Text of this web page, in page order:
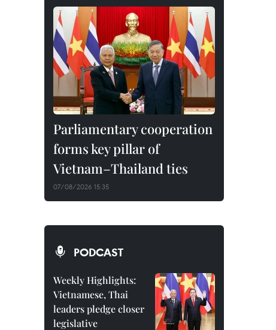
Parliamentary cooperation
forms key pillar of
Vietnam–Thailand ties
07/08/2026 15:35
PODCAST
Weekly Highlights:
Vietnamese, Thai
leaders pledge closer
legislative